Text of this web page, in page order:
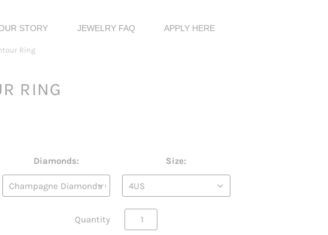
STORY JEWELRY FAQ APPLY HERE
Ring
RING
Diamonds: Size:
Quantity